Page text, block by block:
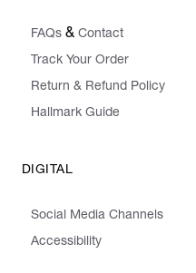
FAQs & Contact
Track Your Order
Return & Refund Policy
Hallmark Guide
DIGITAL
Social Media Channels
Accessibility